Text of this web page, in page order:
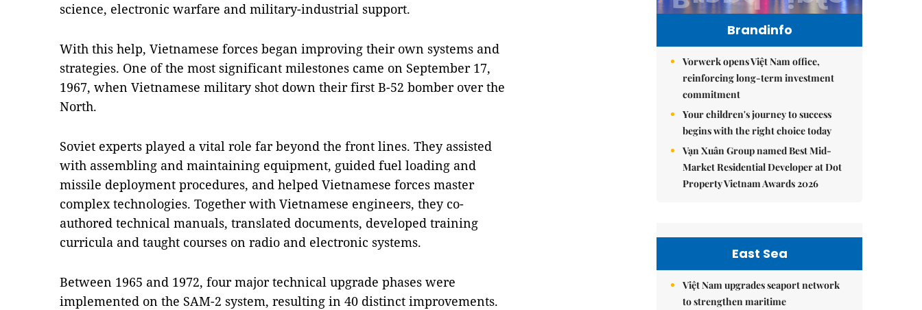
science, electronic warfare and military-industrial support.
With this help, Vietnamese forces began improving their own systems and
strategies. One of the most significant milestones came on September 17,
1967, when Vietnamese military shot down their first B-52 bomber over the
North.
Soviet experts played a vital role far beyond the front lines. They assisted
with assembling and maintaining equipment, guided fuel loading and
missile deployment procedures, and helped Vietnamese forces master
complex technologies. Together with Vietnamese engineers, they co-
authored technical manuals, translated documents, developed training
curricula and taught courses on radio and electronic systems.
Between 1965 and 1972, four major technical upgrade phases were
implemented on the SAM-2 system, resulting in 40 distinct improvements.
Brandinfo
Vorwerk opens Việt Nam office,
reinforcing long-term investment
commitment
Your children's journey to success
begins with the right choice today
Vạn Xuân Group named Best Mid-
Market Residential Developer at Dot
Property Vietnam Awards 2026
East Sea
Việt Nam upgrades seaport network
to strengthen maritime